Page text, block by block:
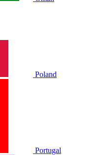
Poland
Portugal